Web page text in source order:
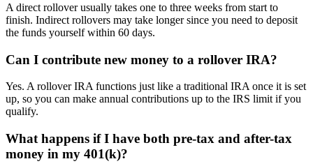
A direct rollover usually takes one to three weeks from start to
finish. Indirect rollovers may take longer since you need to deposit
the funds yourself within 60 days.
Can I contribute new money to a rollover IRA?
Yes. A rollover IRA functions just like a traditional IRA once it is set
up, so you can make annual contributions up to the IRS limit if you
qualify.
What happens if I have both pre-tax and after-tax
money in my 401(k)?